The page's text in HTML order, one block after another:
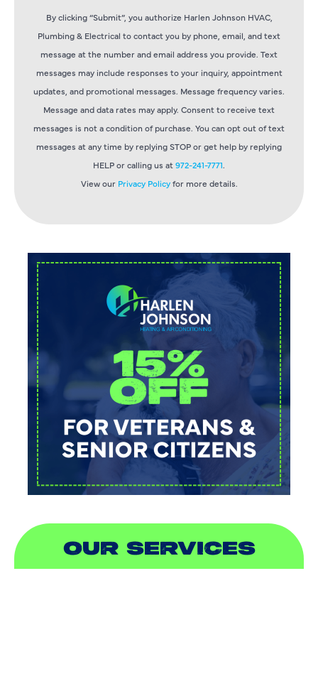
By clicking “Submit”, you authorize Harlen Johnson HVAC,
Plumbing & Electrical to contact you by phone, email, and text
message at the number and email address you provide. Text
messages may include responses to your inquiry, appointment
updates, and promotional messages. Message frequency varies.
Message and data rates may apply. Consent to receive text
messages is not a condition of purchase. You can opt out of text
messages at any time by replying STOP or get help by replying
HELP or calling us at972-241-7771.
View our Privacy Policyfor more details.
OUR SERVICES